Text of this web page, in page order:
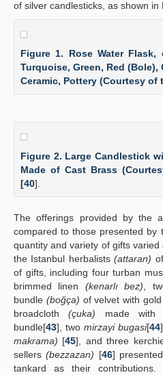
of silver candlesticks, as shown in
Figure 1. Rose Water
Turquoise, Green, Red
Ceramic, Pottery (Courtesy of
Figure 2. Large Candlestick
Made of Cast Brass
[40].
The offerings provided by the
compared to those presented by
quantity and variety of gifts
the Istanbul herbalists(attaran)
of gifts, including four turban
brimmed linen (kenarlı bez),
bundle (boğça) of velvet with gold
broadcloth(çuka) made
bundle[43], two mirzayi bugasi[44
makrama) [45], and three
sellers(bezzazan) [46]
tankard as their